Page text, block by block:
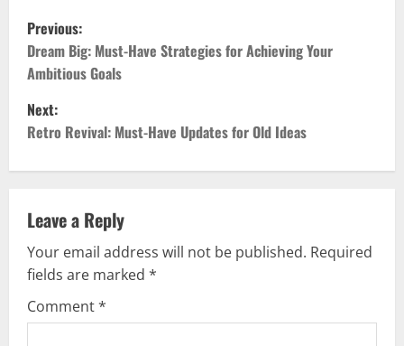
P
o
s
t
n
a
v
i
g
Previous:
Dream Big: Must-Have Strategies for Achieving Your
Ambitious Goals
Next:
Retro Revival: Must-Have Updates for Old Ideas
Leave a Reply
Your email address will not be published. Required
fields are marked *
Comment*